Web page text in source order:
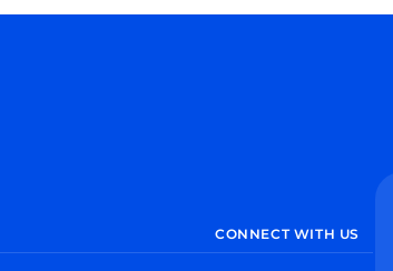
CONNECT WITH US